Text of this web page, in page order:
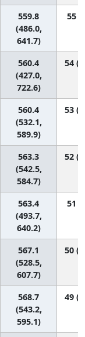
559.8
(486.0,
641.7)
55
560.4
(427.0,
722.6)
54
560.4
(532.1,
589.9)
53
563.3
(542.5,
584.7)
52
563.4
(493.7,
640.2)
51
567.1
(528.5,
607.7)
50
568.7
(543.2,
595.1)
49